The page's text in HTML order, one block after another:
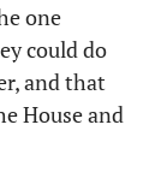
one
could do
and that
House and